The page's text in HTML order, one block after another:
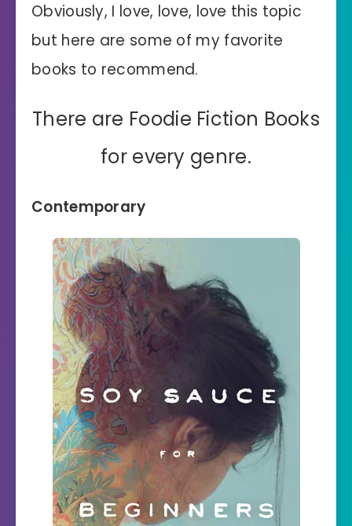
Obviously, I love, love, love this topic
but here are some of my favorite
books to recommend.
There are Foodie Fiction Books
for every genre.
Contemporary